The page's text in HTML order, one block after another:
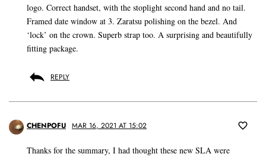
logo. Correct handset, with the stoplight second hand and no tail.
Framed date window at 3. Zaratsu polishing on the bezel. And
‘lock’ on the crown. Superb strap too. A surprising and beautifully
fitting package.
REPLY
CHENPOFU MAR 16, 2021 AT 15:02
Thanks for the summary, I had thought these new SLA were